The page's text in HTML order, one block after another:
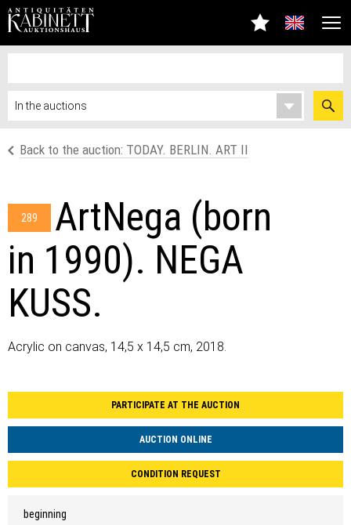
Back to the auction: TODAY. BERLIN. ART II
289
ArtNega (born
in 1990). NEGA
KUSS.
Acrylic on canvas, 14,5 x 14,5 cm, 2018.
PARTICIPATE AT THE AUCTION
AUCTION ONLINE
CONDITION REQUEST
beginning